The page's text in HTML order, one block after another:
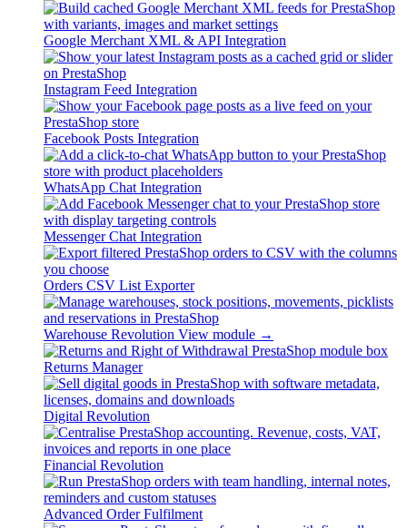
Google Merchant XML & API Integration
Instagram Feed Integration
Facebook Posts Integration
WhatsApp Chat Integration
Messenger Chat Integration
Orders CSV List Exporter
Warehouse Revolution View module →
Returns Manager
Digital Revolution
Financial Revolution
Advanced Order Fulfilment